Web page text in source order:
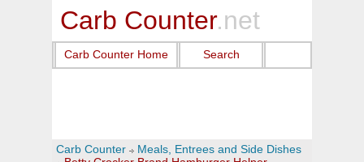
Carb Counter.net
Carb Counter Home Search
Carb Counter
Meals, Entrees and Side Dishes